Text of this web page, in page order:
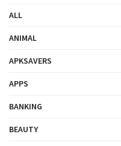
ALL
ANIMAL
APKSAVERS
APPS
BANKING
BEAUTY